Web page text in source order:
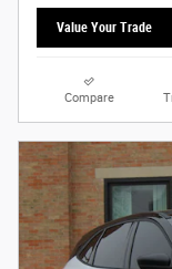
Value Your Trade
Compare